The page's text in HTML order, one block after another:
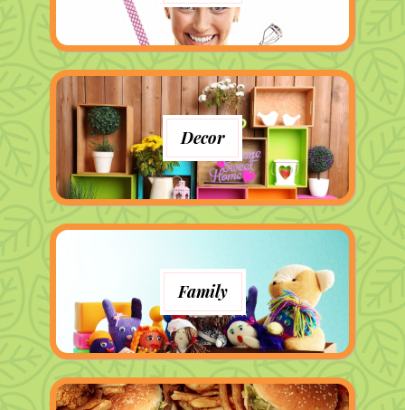
Decor
Family